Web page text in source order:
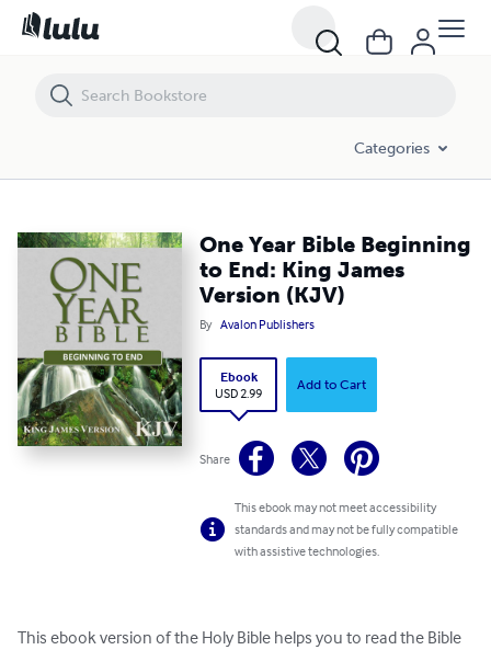
Categories
One Year Bible Beginning
to End: King James
Version (KJV)
By Avalon Publishers
Ebook
USD 2.99
Add to Cart
Share
This ebook may not meet accessibility
standards and may not be fully compatible
with assistive technologies.
This ebook version of the Holy Bible helps you to read the Bible
One Year Bible Beginning to End: King James Version (KJV)